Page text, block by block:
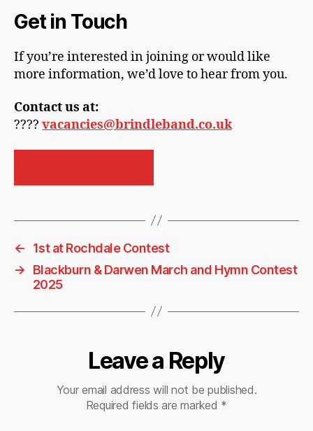
Get in Touch
If you’re interested in joining or would like
more information, we’d love to hear from you.
Contact us at:
???? vacancies@brindleband.co.uk
←
1st at Rochdale Contest
→
Blackburn & Darwen March and Hymn Contest
2025
Leave a Reply
Your email address will not be published.
Required fields are marked *